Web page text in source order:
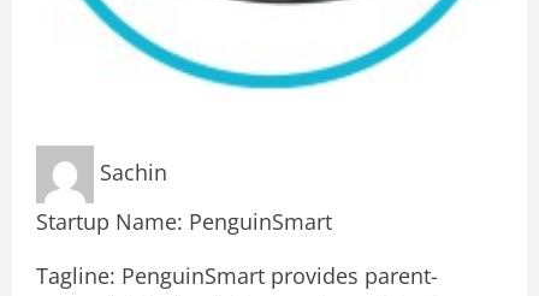
Sachin
Startup Name: PenguinSmart
Tagline: PenguinSmart provides parent-